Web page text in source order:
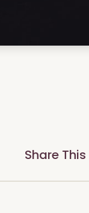
Share